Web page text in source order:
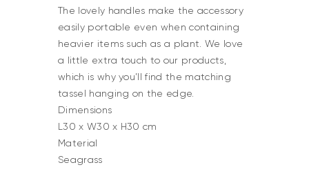
The lovely handles make the accessory
easily portable even when containing
heavier items such as a plant. We love
a little extra touch to our products,
which is why you’ll find the matching
tassel hanging on the edge.
Dimensions
L30 x W30 x H30 cm
Material
Seagrass